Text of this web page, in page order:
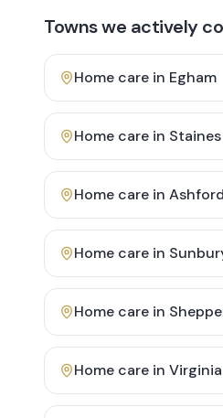
Towns we actively
Home care in Egham
Home care in Staines
Home care in Ashford
Home care in
Home care in
Home care in